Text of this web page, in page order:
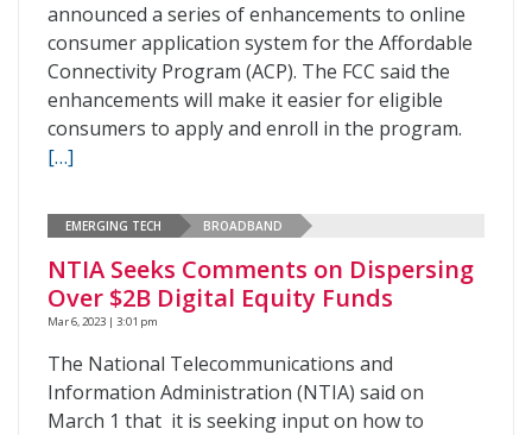
announced a series of enhancements to online
consumer application system for the Affordable
Connectivity Program (ACP). The FCC said the
enhancements will make it easier for eligible
consumers to apply and enroll in the program.
[…]
EMERGING TECH BROADBAND
NTIA Seeks Comments on Dispersing
Over $2B Digital Equity Funds
Mar 6, 2023 | 3:01 pm
The National Telecommunications and
Information Administration (NTIA) said on
March 1 that it is seeking input on how to